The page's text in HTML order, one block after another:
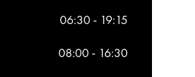
06:30 - 19:15
08:00 - 16:30